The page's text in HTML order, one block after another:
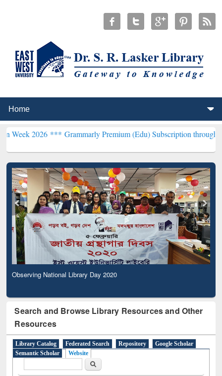
***Grammarly Premium (Edu) Subscription through BdREN***
Observing National Library Day 2020
Search and Browse Library Resources and Other
Resources
Library Catalog Federated Search Repository
Google Scholar
Semantic Scholar
Website
Search